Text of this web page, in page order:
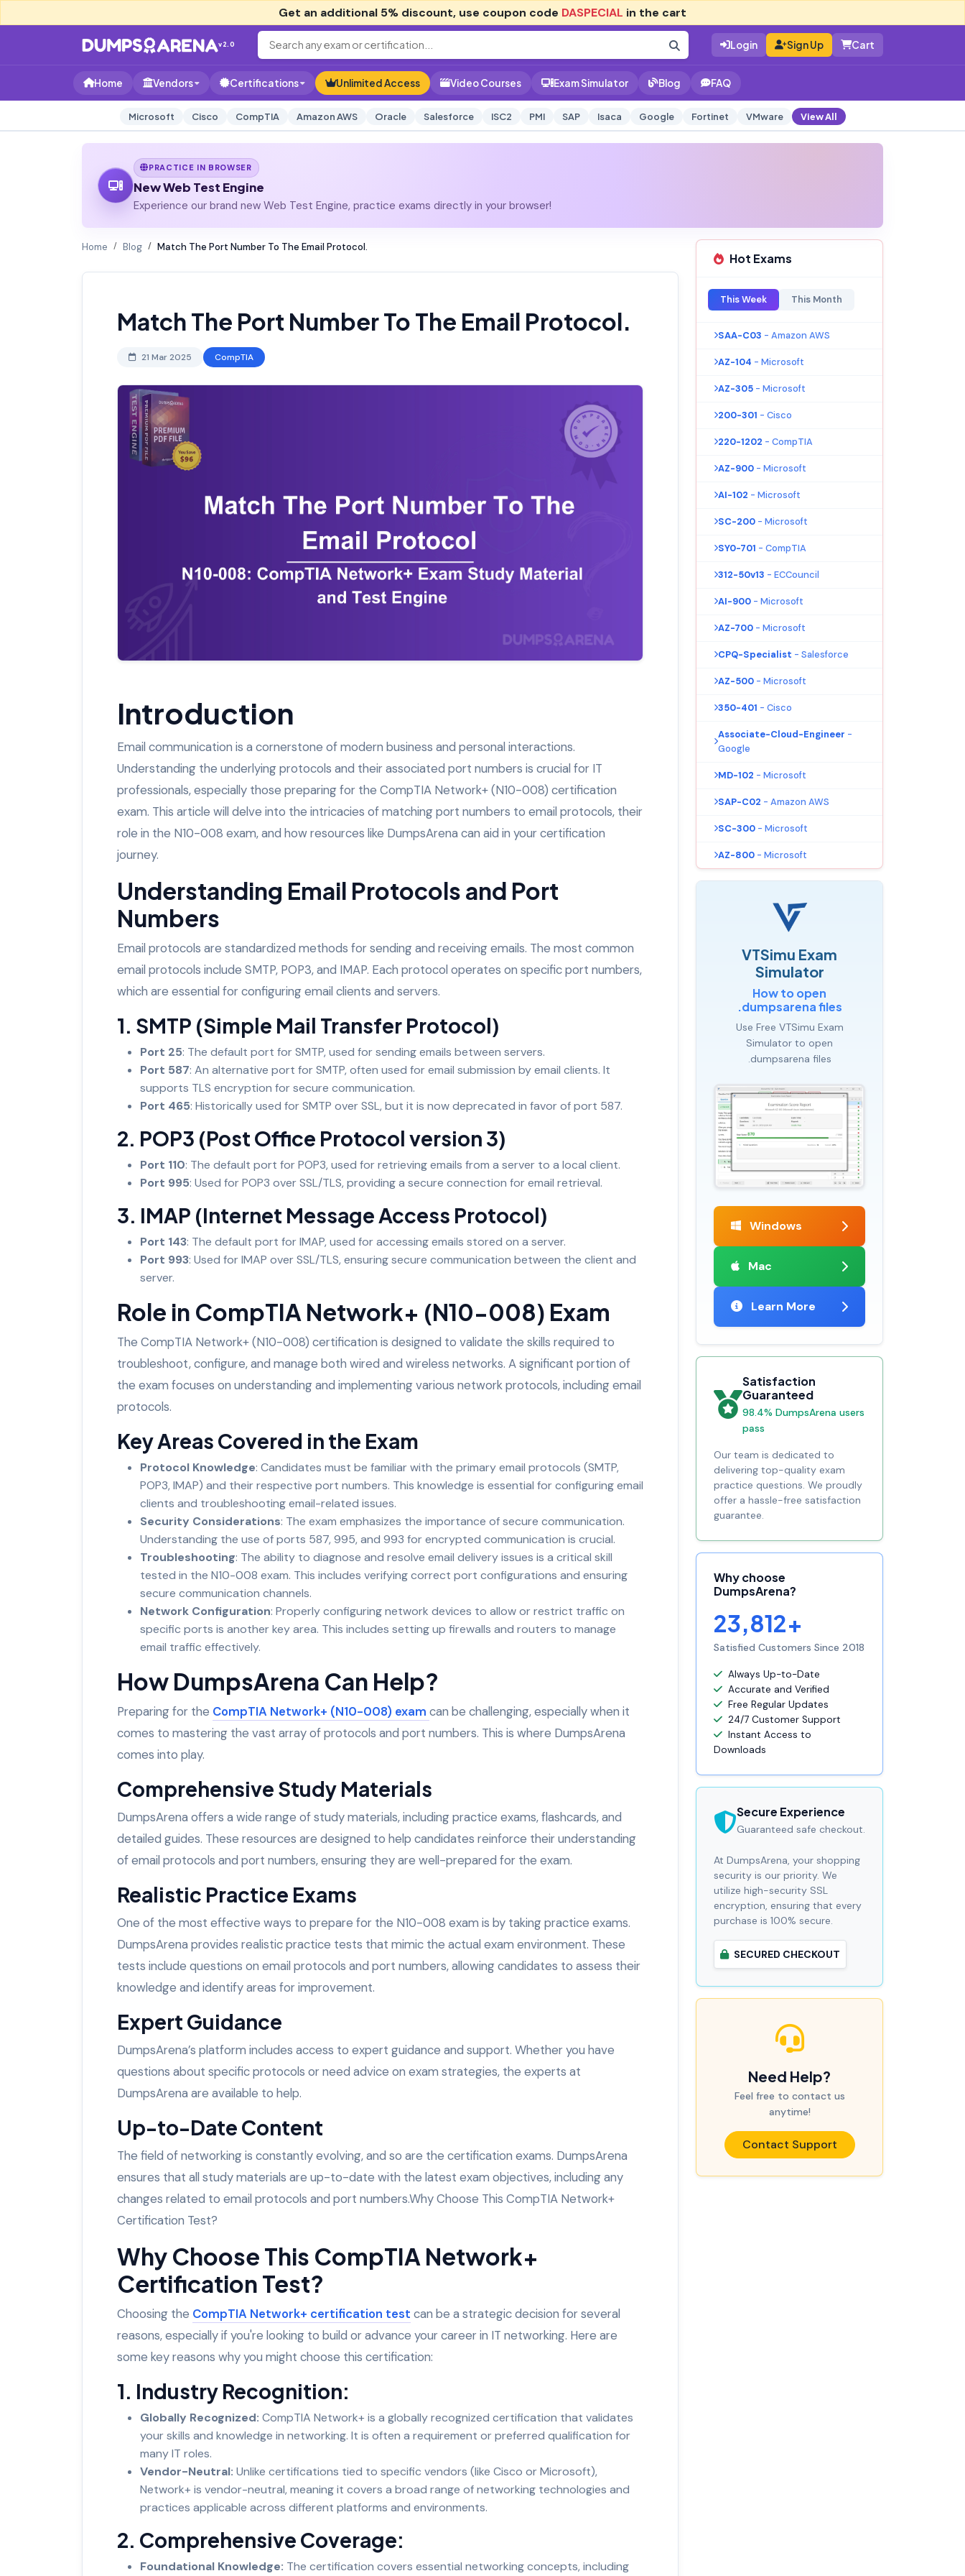
Get an additional 5% discount, use coupon code DASPECIAL in the cart
v2.0 Login Sign Up Cart
Home Vendors Certifications Unlimited Access Video Courses Exam Simulator Blog FAQ
Microsoft Cisco CompTIA Amazon AWS Oracle Salesforce ISC2 PMI SAP Isaca Google Fortinet VMware View All
PRACTICE IN BROWSER
New Web Test Engine
Experience our brand new Web Test Engine, practice exams directly in your browser!
Home Blog Match The Port Number To The Email Protocol.
Match The Port Number To The Email Protocol.
21 Mar 2025 CompTIA
Introduction
Email communication is a cornerstone of modern business and personal interactions.
Understanding the underlying protocols and their associated port numbers is crucial for IT
professionals, especially those preparing for the CompTIA Network+ (N10-008) certification
exam. This article will delve into the intricacies of matching port numbers to email protocols, their
role in the N10-008 exam, and how resources like DumpsArena can aid in your certification
journey.
Understanding Email Protocols and Port
Numbers
Email protocols are standardized methods for sending and receiving emails. The most common
email protocols include SMTP, POP3, and IMAP. Each protocol operates on specific port numbers,
which are essential for configuring email clients and servers.
1. SMTP (Simple Mail Transfer Protocol)
Port 25: The default port for SMTP, used for sending emails between servers.
Port 587: An alternative port for SMTP, often used for email submission by email clients. It
supports TLS encryption for secure communication.
Port 465: Historically used for SMTP over SSL, but it is now deprecated in favor of port 587.
2. POP3 (Post Office Protocol version 3)
Port 110: The default port for POP3, used for retrieving emails from a server to a local client.
Port 995: Used for POP3 over SSL/TLS, providing a secure connection for email retrieval.
3. IMAP (Internet Message Access Protocol)
Port 143: The default port for IMAP, used for accessing emails stored on a server.
Port 993: Used for IMAP over SSL/TLS, ensuring secure communication between the client and
server.
Role in CompTIA Network+ (N10-008) Exam
The CompTIA Network+ (N10-008) certification is designed to validate the skills required to
troubleshoot, configure, and manage both wired and wireless networks. A significant portion of
the exam focuses on understanding and implementing various network protocols, including email
protocols.
Key Areas Covered in the Exam
Protocol Knowledge: Candidates must be familiar with the primary email protocols (SMTP,
POP3, IMAP) and their respective port numbers. This knowledge is essential for configuring email
clients and troubleshooting email-related issues.
Security Considerations: The exam emphasizes the importance of secure communication.
Understanding the use of ports 587, 995, and 993 for encrypted communication is crucial.
Troubleshooting: The ability to diagnose and resolve email delivery issues is a critical skill
tested in the N10-008 exam. This includes verifying correct port configurations and ensuring
secure communication channels.
Network Configuration: Properly configuring network devices to allow or restrict traffic on
specific ports is another key area. This includes setting up firewalls and routers to manage
email traffic effectively.
How DumpsArena Can Help?
Preparing for the CompTIA Network+ (N10-008) exam can be challenging, especially when it
comes to mastering the vast array of protocols and port numbers. This is where DumpsArena
comes into play.
Comprehensive Study Materials
DumpsArena offers a wide range of study materials, including practice exams, flashcards, and
detailed guides. These resources are designed to help candidates reinforce their understanding
of email protocols and port numbers, ensuring they are well-prepared for the exam.
Realistic Practice Exams
One of the most effective ways to prepare for the N10-008 exam is by taking practice exams.
DumpsArena provides realistic practice tests that mimic the actual exam environment. These
tests include questions on email protocols and port numbers, allowing candidates to assess their
knowledge and identify areas for improvement.
Expert Guidance
DumpsArena’s platform includes access to expert guidance and support. Whether you have
questions about specific protocols or need advice on exam strategies, the experts at
DumpsArena are available to help.
Up-to-Date Content
The field of networking is constantly evolving, and so are the certification exams. DumpsArena
ensures that all study materials are up-to-date with the latest exam objectives, including any
changes related to email protocols and port numbers.Why Choose This CompTIA Network+
Certification Test?
Why Choose This CompTIA Network+
Certification Test?
Choosing the CompTIA Network+ certification test can be a strategic decision for several
reasons, especially if you're looking to build or advance your career in IT networking. Here are
some key reasons why you might choose this certification:
1. Industry Recognition:
Globally Recognized: CompTIA Network+ is a globally recognized certification that validates
your skills and knowledge in networking. It is often a requirement or preferred qualification for
many IT roles.
Vendor-Neutral: Unlike certifications tied to specific vendors (like Cisco or Microsoft),
Network+ is vendor-neutral, meaning it covers a broad range of networking technologies and
practices applicable across different platforms and environments.
2. Comprehensive Coverage:
Foundational Knowledge: The certification covers essential networking concepts, including
Hot Exams
This Week This Month
SAA-C03 - Amazon AWS
AZ-104 - Microsoft
AZ-305 - Microsoft
200-301 - Cisco
220-1202 - CompTIA
AZ-900 - Microsoft
AI-102 - Microsoft
SC-200 - Microsoft
SY0-701 - CompTIA
312-50v13 - ECCouncil
AI-900 - Microsoft
AZ-700 - Microsoft
CPQ-Specialist - Salesforce
AZ-500 - Microsoft
350-401 - Cisco
Associate-Cloud-Engineer -
Google
MD-102 - Microsoft
SAP-C02 - Amazon AWS
SC-300 - Microsoft
AZ-800 - Microsoft
VTSimu Exam
Simulator
How to open
.dumpsarena files
Use Free VTSimu Exam
Simulator to open
.dumpsarena files
Windows
Mac
Learn More
Satisfaction
Guaranteed
98.4% DumpsArena users
pass
Our team is dedicated to
delivering top-quality exam
practice questions. We proudly
offer a hassle-free satisfaction
guarantee.
Why choose
DumpsArena?
23,812+
Satisfied Customers Since 2018
Always Up-to-Date
Accurate and Verified
Free Regular Updates
24/7 Customer Support
Instant Access to
Downloads
Secure Experience
Guaranteed safe checkout.
At DumpsArena, your shopping
security is our priority. We
utilize high-security SSL
encryption, ensuring that every
purchase is 100% secure.
SECURED CHECKOUT
Need Help?
Feel free to contact us
anytime!
Contact Support